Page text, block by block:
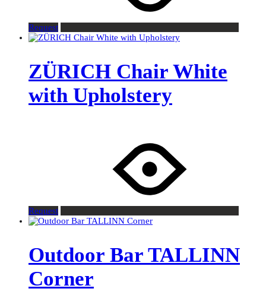
Request
ZÜRICH Chair White
with Upholstery
Request
Outdoor Bar TALLINN
Corner